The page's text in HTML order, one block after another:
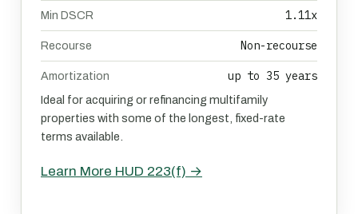
Min DSCR 1.11x
Recourse Non-recourse
Amortization up to 35 years
Ideal for acquiring or refinancing multifamily
properties with some of the longest, fixed-rate
terms available.
Learn More HUD 223(f) →